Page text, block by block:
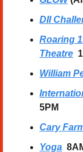
DII
Roaring
Theatre
William
5PM
Cary
Yoga